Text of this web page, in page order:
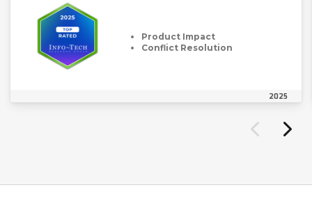
Product Impact
Conflict Resolution
2025